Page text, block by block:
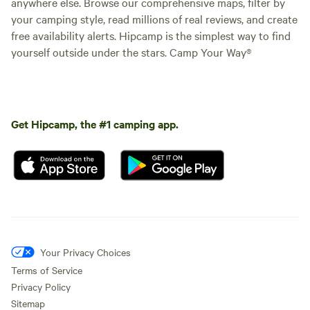
your camping style, read millions of real reviews, and create
free availability alerts. Hipcamp is the simplest way to find
yourself outside under the stars. Camp Your Way®
Get Hipcamp, the #1 camping app.
Your Privacy Choices
Terms of Service
Privacy Policy
Sitemap